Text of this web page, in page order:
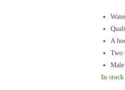
rating
A
Two
In stock